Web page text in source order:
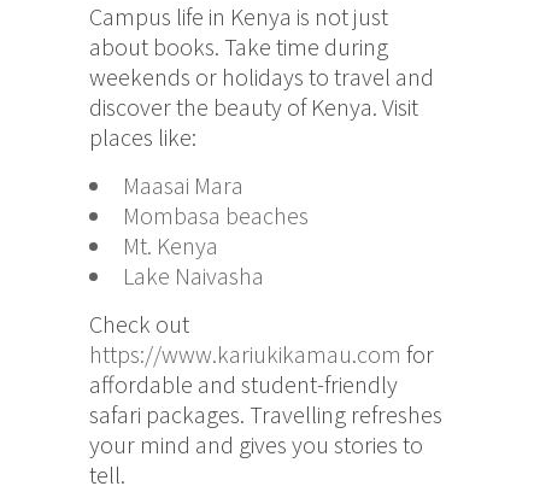
Campus life in Kenya is not just
about books. Take time during
weekends or holidays to travel and
discover the beauty of Kenya. Visit
places like:
Maasai Mara
Mombasa beaches
Mt. Kenya
Lake Naivasha
Check out
https://www.kariukikamau.com for
affordable and student-friendly
safari packages. Travelling refreshes
your mind and gives you stories to
tell.